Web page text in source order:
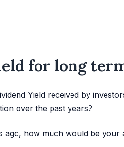
for long
Yield received by
over the past years?
ago, how much would be your